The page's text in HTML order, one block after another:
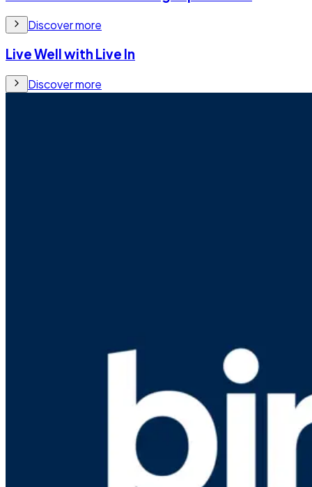
Discover more
Live Well with Live In
Discover more